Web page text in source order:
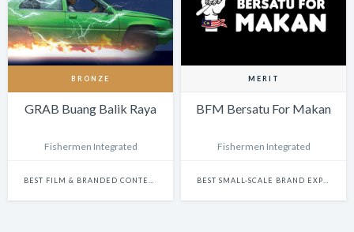
BRONZE
GRAB Buang Balik Raya
Fishermen Integrated
MERIT
BFM Bersatu For Makan
Fishermen Integrated